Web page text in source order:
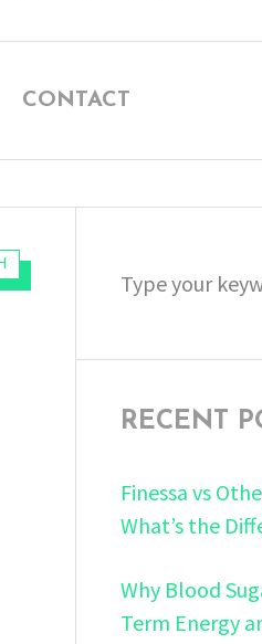
CONTACT
for:
RECENT
Finessa vs
What’s the
Why Blood
Term Energy